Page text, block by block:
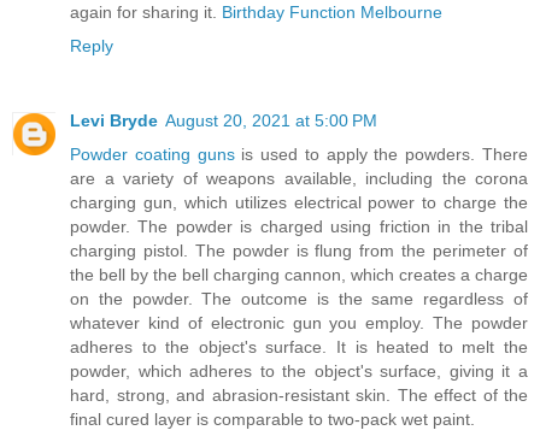
again for sharing it. Birthday Function Melbourne
Reply
Levi Bryde August 20, 2021 at 5:00 PM
Powder coating gunsis used to apply the powders. There
are a variety of weapons available, including the corona
charging gun, which utilizes electrical power to charge the
powder. The powder is charged using friction in the tribal
charging pistol. The powder is flung from the perimeter of
the bell by the bell charging cannon, which creates a charge
on the powder. The outcome is the same regardless of
whatever kind of electronic gun you employ. The powder
adheres to the object's surface. It is heated to melt the
powder, which adheres to the object's surface, giving it a
hard, strong, and abrasion-resistant skin. The effect of the
final cured layer is comparable to two-pack wet paint.